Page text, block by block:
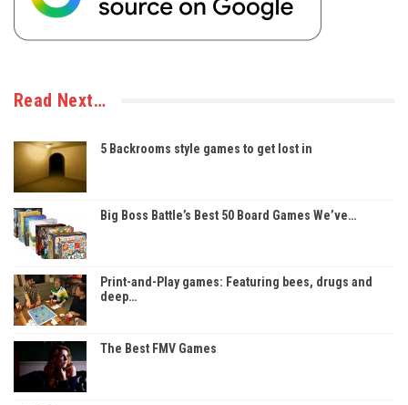
Read Next…
5 Backrooms style games to get lost in
Big Boss Battle’s Best 50 Board Games We’ve…
Print-and-Play games: Featuring bees, drugs and
deep…
The Best FMV Games